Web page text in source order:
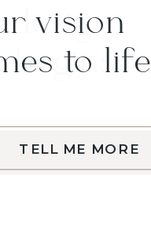
vision
to life
TELL ME MORE